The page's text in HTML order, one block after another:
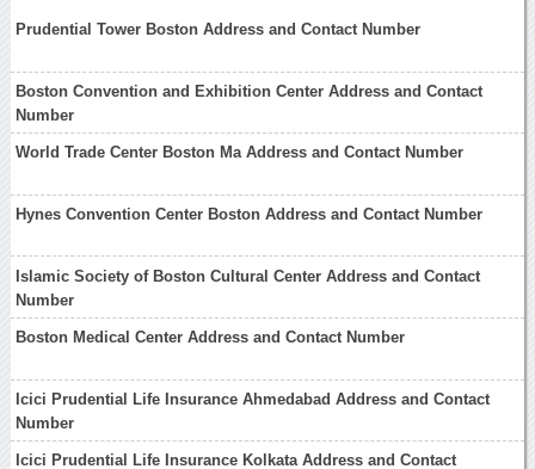
Prudential Tower Boston Address and Contact Number
Boston Convention and Exhibition Center Address and Contact
Number
World Trade Center Boston Ma Address and Contact Number
Hynes Convention Center Boston Address and Contact Number
Islamic Society of Boston Cultural Center Address and Contact
Number
Boston Medical Center Address and Contact Number
Icici Prudential Life Insurance Ahmedabad Address and Contact
Number
Icici Prudential Life Insurance Kolkata Address and Contact